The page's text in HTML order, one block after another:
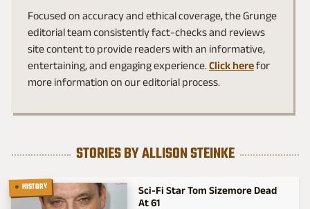
Focused on accuracy and ethical coverage, the Grunge
editorial team consistently fact-checks and reviews
site content to provide readers with an informative,
entertaining, and engaging experience. Click herefor
more information on our editorial process.
STORIES BY ALLISON STEINKE
HISTORY
Sci-Fi Star Tom Sizemore Dead
At 61